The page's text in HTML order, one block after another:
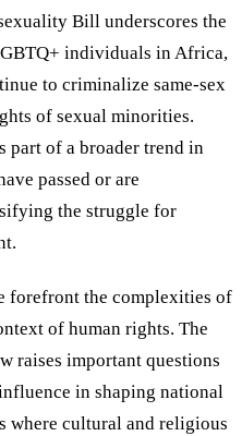
Bill underscores the
individuals in Africa,
to criminalize same-sex
of sexual minorities.
part of a broader trend in
passed or are
the struggle for
forefront the complexities of
of human rights. The
raises important questions
in shaping national
where cultural and religious